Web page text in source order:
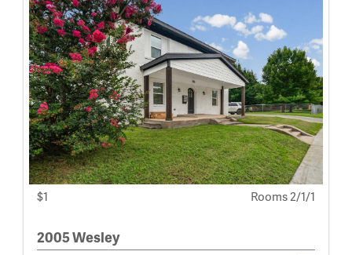
$1 Rooms 2/1/1
2005 Wesley